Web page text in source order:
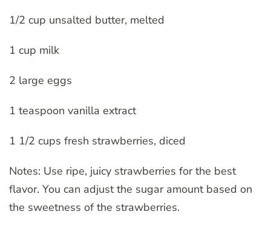
1/2 cup unsalted butter, melted
1 cup milk
2 large eggs
1 teaspoon vanilla extract
1 1/2 cups fresh strawberries, diced
Notes: Use ripe, juicy strawberries for the best
flavor. You can adjust the sugar amount based on
the sweetness of the strawberries.